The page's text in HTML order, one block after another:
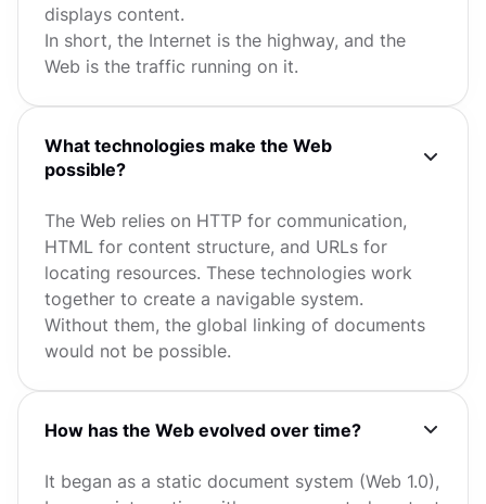
displays content.
In short, the Internet is the highway, and the
Web is the traffic running on it.
What technologies make the Web
possible?
The Web relies on HTTP for communication,
HTML for content structure, and URLs for
locating resources. These technologies work
together to create a navigable system.
Without them, the global linking of documents
would not be possible.
How has the Web evolved over time?
It began as a static document system (Web 1.0),